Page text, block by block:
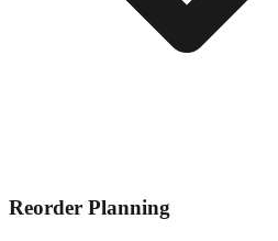
Reorder Planning